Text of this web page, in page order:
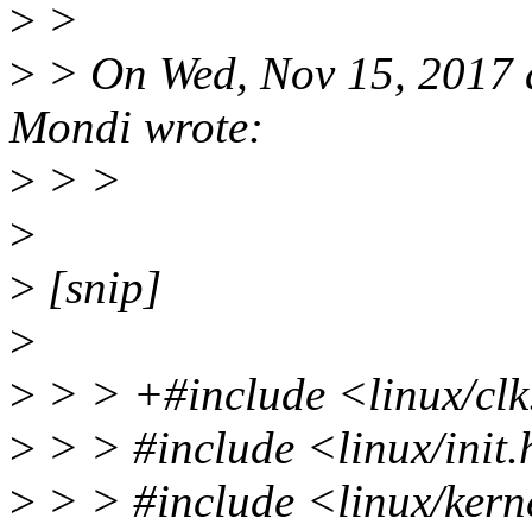
> >
> > On Wed, Nov 15,
Mondi wrote:
> > >
>
> [snip]
>
> > > +#include <linux/
> > > #include <linux/
> > > #include <linux/